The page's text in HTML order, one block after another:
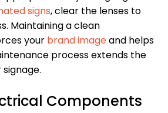
signs, clear the lenses to
Maintaining a clean
your brand imageand helps
process extends the
Components